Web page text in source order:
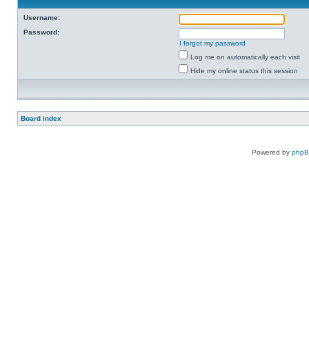
Username:
Password:
I forgot my password
Log me on automatically each visit
Hide my online status this session
Board index
Powered by